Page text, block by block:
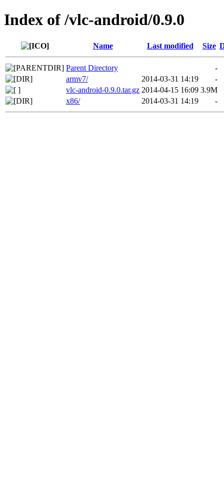
Index of /vlc-android/0.9.0
Name Last modified Size
Parent Directory
-
armv7/
2014-03-31 14:19
-
vlc-android-0.9.0.tar.gz 2014-04-15 16:09 3.9M
x86/
2014-03-31 14:19 -